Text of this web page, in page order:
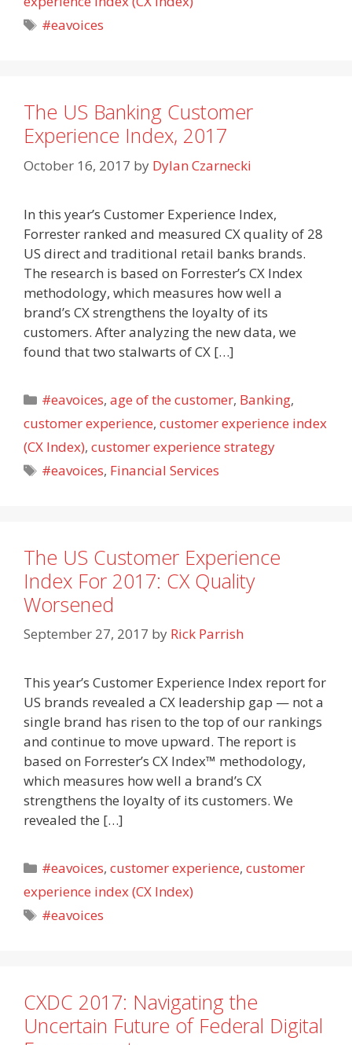
Tags
#eavoices
The US Banking Customer
Experience Index, 2017
October 16, 2017 by Dylan Czarnecki
In this year’s Customer Experience Index,
Forrester ranked and measured CX quality of 28
US direct and traditional retail banks brands.
The research is based on Forrester’s CX Index
methodology, which measures how well a
brand’s CX strengthens the loyalty of its
customers. After analyzing the new data, we
found that two stalwarts of CX […]
Categories
#eavoices,age of the customer, Banking,
customer experience, customer experience index
(CX Index), customer experience strategy
Tags
#eavoices, Financial Services
The US Customer Experience
Index For 2017: CX Quality
Worsened
September 27, 2017 by Rick Parrish
This year’s Customer Experience Index report for
US brands revealed a CX leadership gap — not a
single brand has risen to the top of our rankings
and continue to move upward. The report is
based on Forrester’s CX Index™ methodology,
which measures how well a brand’s CX
strengthens the loyalty of its customers. We
revealed the […]
Categories
#eavoices,customer experience,customer
experience index (CX Index)
Tags
#eavoices
CXDC 2017: Navigating the
Uncertain Future of Federal Digital